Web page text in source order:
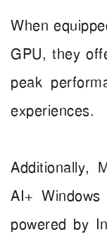
When
GPU, they
peak
experiences.
Additionally,
AI+
powered by